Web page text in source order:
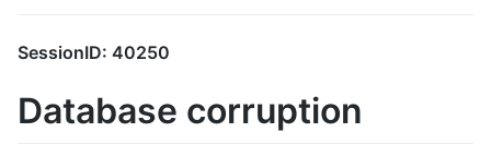
SessionID: 40250
Database corruption